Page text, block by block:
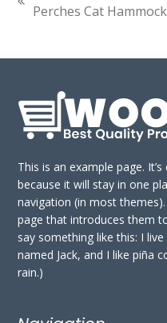
previous
Perches Cat
This is an example page.
because it will stay in one
navigation (in most
page that introduces them
say something like this: I
named Jack, and I like piña
rain.)